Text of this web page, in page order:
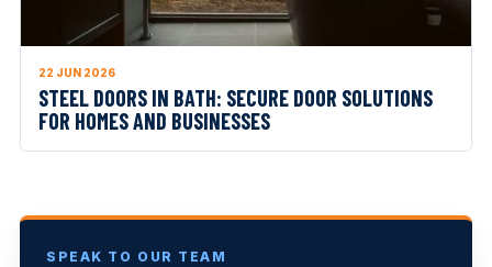
22 JUN 2026
STEEL DOORS IN BATH: SECURE DOOR SOLUTIONS
FOR HOMES AND BUSINESSES
SPEAK TO OUR TEAM